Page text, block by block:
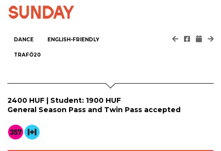
SUNDAY
DANCE ENGLISH-FRIENDLY
TRAFÓ20
​2400 HUF | Student: 1900 HUF
General Season Pass and Twin Pass accepted